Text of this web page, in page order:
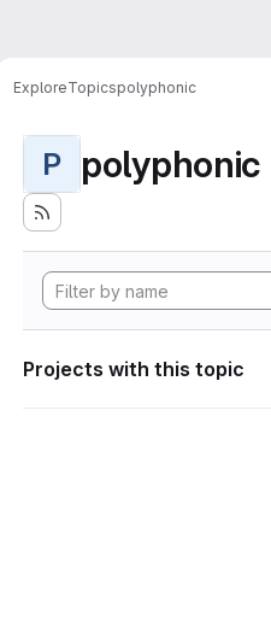
ExploreTopicspolyphonic
P polyphonic
Projects with this topic